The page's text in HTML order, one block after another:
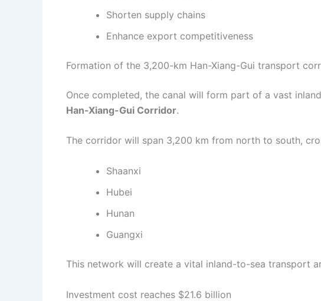
Shorten supply chains
Enhance export competitiveness
Formation of the 3,200-km Han-Xiang-Gui transport
Once completed, the canal will form part of a vast
Han-Xiang-Gui Corridor.
The corridor will span 3,200 km from north to south,
Shaanxi
Hubei
Hunan
Guangxi
This network will create a vital inland-to-sea transport
Investment cost reaches $21.6 billion